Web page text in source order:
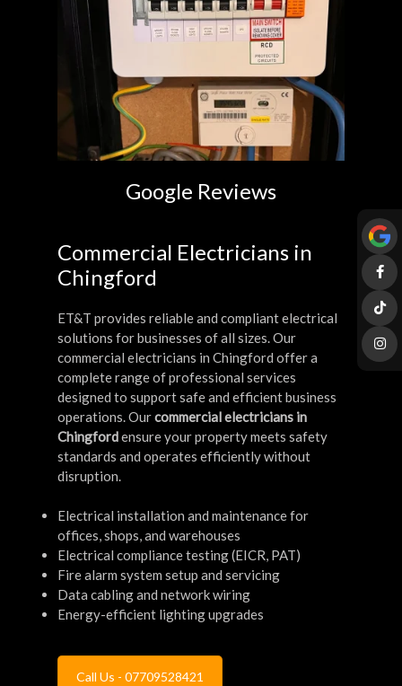
Google Reviews
Commercial Electricians in
Chingford
ET&T provides reliable and compliant electrical
solutions for businesses of all sizes. Our
commercial electricians in Chingford offer a
complete range of professional services
designed to support safe and efficient business
operations. Ourcommercial electricians in
Chingfordensure your property meets safety
standards and operates efficiently without
disruption.
Electrical installation and maintenance for
offices, shops, and warehouses
Electrical compliance testing (EICR, PAT)
Fire alarm system setup and servicing
Data cabling and network wiring
Energy-efficient lighting upgrades
Call Us - 07709528421